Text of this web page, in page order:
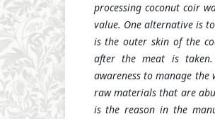
processing coconut coir
value. One alternative is
is the outer skin of the
after the meat is
awareness to manage
raw materials that are
is the reason in the